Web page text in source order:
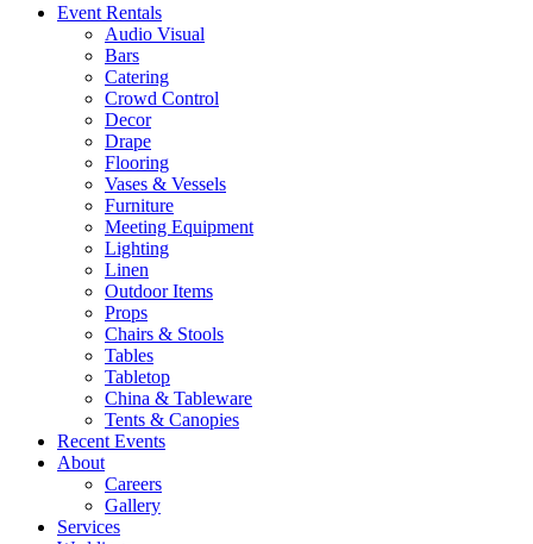
Event Rentals
Audio Visual
Bars
Catering
Crowd Control
Decor
Drape
Flooring
Vases & Vessels
Furniture
Meeting Equipment
Lighting
Linen
Outdoor Items
Props
Chairs & Stools
Tables
Tabletop
China & Tableware
Tents & Canopies
Recent Events
About
Careers
Gallery
Services